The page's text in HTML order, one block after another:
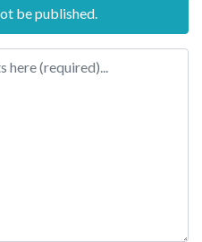
be published.